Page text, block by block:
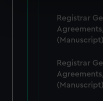
Find out more about how
and set your preferences
correctly for you.
We’d like to use
preferences, understand
Registrar
Registrar